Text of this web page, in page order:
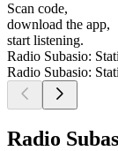
Scan code,
download the app,
start listening.
Radio Subasio:
Radio Subasio:
Radio